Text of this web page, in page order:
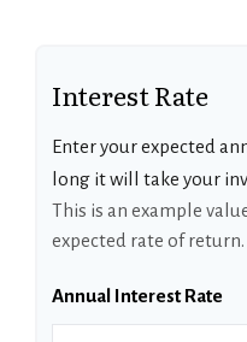
Interest Rate
Enter your expected
long it will take your
This is an example
expected rate of return.
Annual Interest Rate